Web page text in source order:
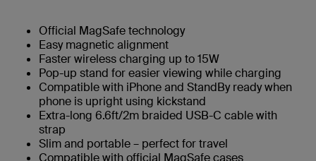
Official MagSafe technology
Easy magnetic alignment
Faster wireless charging up to 15W
Pop-up stand for easier viewing while charging
Compatible with iPhone and StandBy ready when
phone is upright using kickstand
Extra-long 6.6ft/2m braided USB-C cable with
strap
Slim and portable – perfect for travel
Compatible with official MagSafe cases